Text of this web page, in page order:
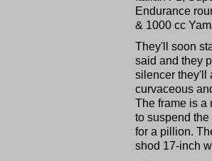
Endurance
& 1000 cc
They'll soon
said and they
silencer they'll
curvaceous
The frame is a
to suspend
for a pillion.
shod 17-inch